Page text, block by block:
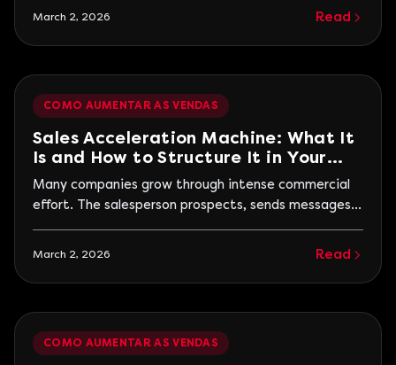
conversion does not only happen at closing. It occurs
decision. Many companies focus only on generating
March 2, 2026 Read
COMO AUMENTAR AS VENDAS
Sales Acceleration Machine: What It
Is and How to Structure It in Your
Business
Many companies grow through intense commercial
effort. The salesperson prospects, sends messages,
they slow down, revenue drops. This model works,
acceleration machine is the organized structure
March 2, 2026 Read
COMO AUMENTAR AS VENDAS